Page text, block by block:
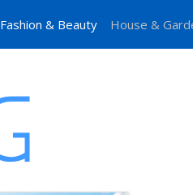
Fashion & Beauty House &